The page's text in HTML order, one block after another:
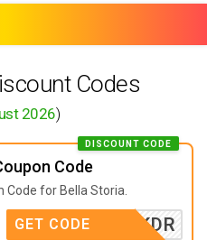
Codes
2026)
Code
DISCOUNT CODE
Code for Bella Storia.
WKDR
GET CODE